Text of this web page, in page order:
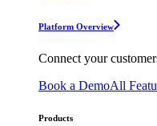
Platform Overview
Connect your
Book a DemoAll
Products